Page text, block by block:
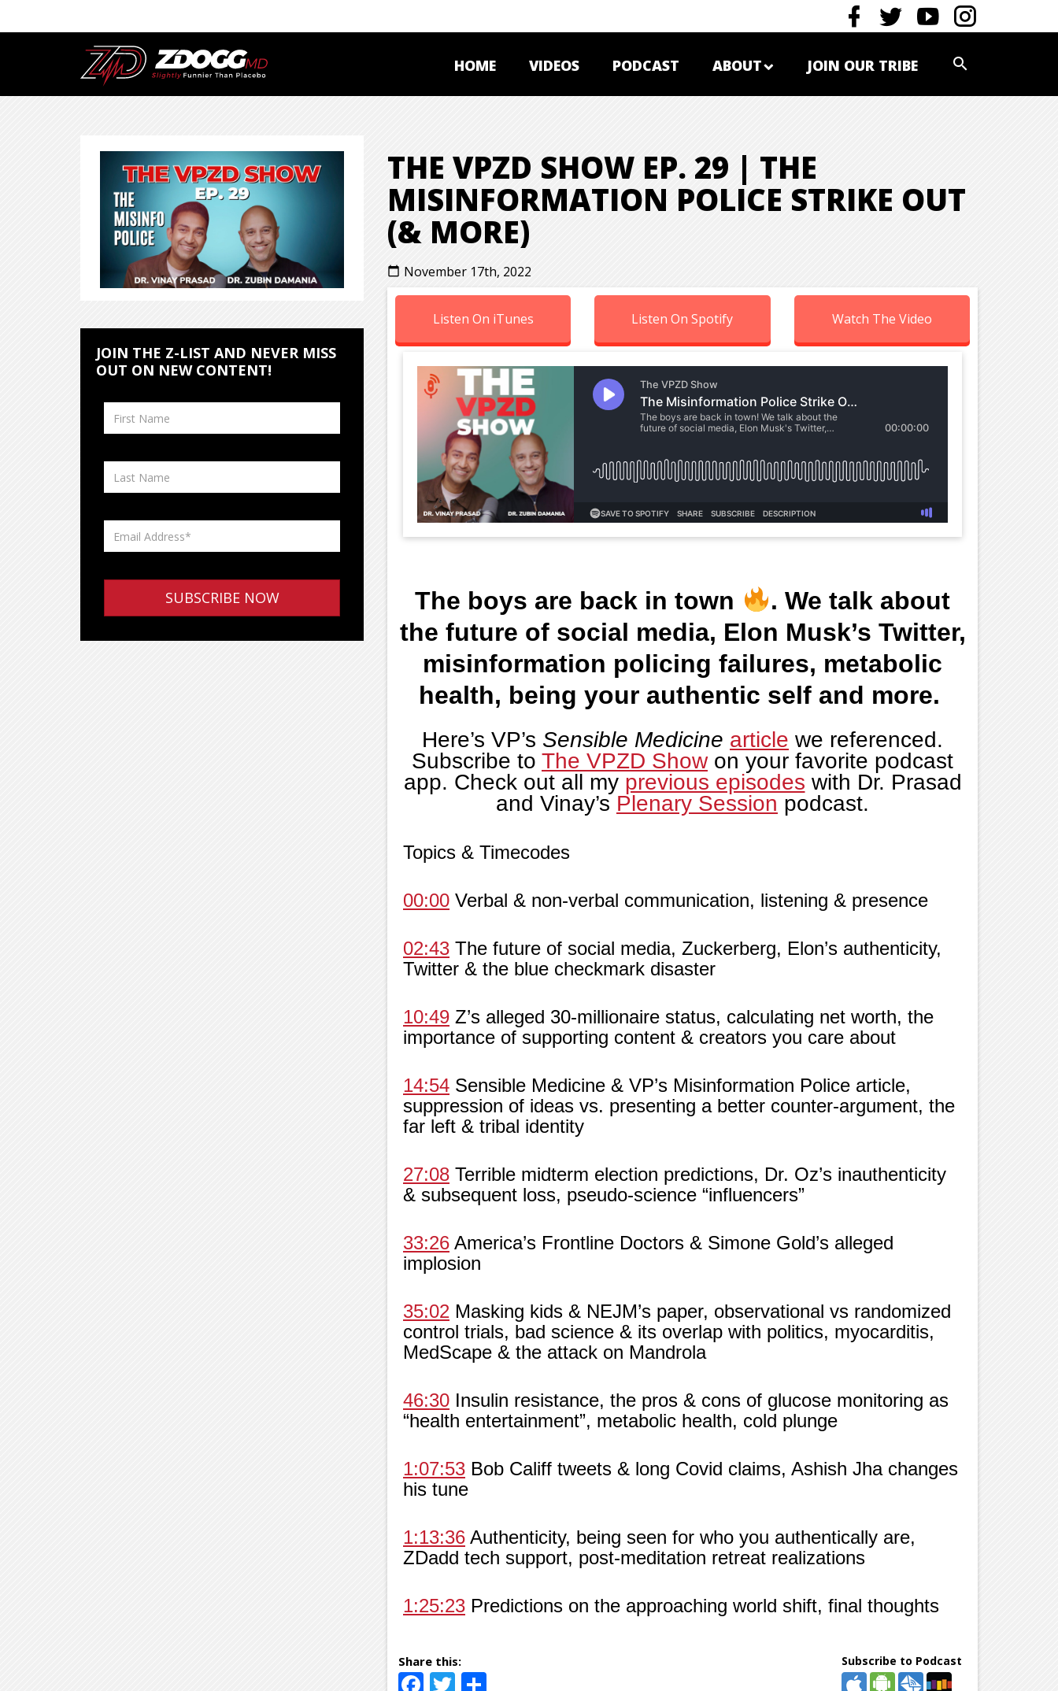
HOME VIDEOS PODCAST ABOUT JOIN OUR TRIBE
JOIN THE Z-LIST AND NEVER MISS
OUT ON NEW CONTENT!
THE VPZD SHOW EP. 29 | THE
MISINFORMATION POLICE STRIKE OUT
(& MORE)
calendar_today November 17th, 2022
Listen On iTunes Listen On Spotify Watch The Video
The boys are back in town
. We talk about
the future of social media, Elon Musk’s Twitter,
misinformation policing failures, metabolic
health, being your authentic self and more.
Here’s VP’s Sensible Medicine article we referenced.
Subscribe to The VPZD Show on your favorite podcast
app. Check out all my previous episodes with Dr. Prasad
and Vinay’s Plenary Session podcast.
Topics & Timecodes
00:00 Verbal & non-verbal communication, listening & presence
02:43 The future of social media, Zuckerberg, Elon’s authenticity,
Twitter & the blue checkmark disaster
10:49 Z’s alleged 30-millionaire status, calculating net worth, the
importance of supporting content & creators you care about
14:54 Sensible Medicine & VP’s Misinformation Police article,
suppression of ideas vs. presenting a better counter-argument, the
far left & tribal identity
27:08 Terrible midterm election predictions, Dr. Oz’s inauthenticity
& subsequent loss, pseudo-science “influencers”
33:26 America’s Frontline Doctors & Simone Gold’s alleged
implosion
35:02 Masking kids & NEJM’s paper, observational vs randomized
control trials, bad science & its overlap with politics, myocarditis,
MedScape & the attack on Mandrola
46:30 Insulin resistance, the pros & cons of glucose monitoring as
“health entertainment”, metabolic health, cold plunge
1:07:53 Bob Califf tweets & long Covid claims, Ashish Jha changes
his tune
1:13:36 Authenticity, being seen for who you authentically are,
ZDadd tech support, post-meditation retreat realizations
1:25:23 Predictions on the approaching world shift, final thoughts
Facebook
Twitter
Subscribe to Podcast